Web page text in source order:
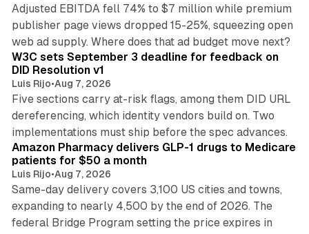
Adjusted EBITDA fell 74% to $7 million while premium
publisher page views dropped 15-25%, squeezing open
web ad supply. Where does that ad budget move next?
W3C sets September 3 deadline for feedback on
DID Resolution v1
Luis Rijo•Aug 7, 2026
Five sections carry at-risk flags, among them DID URL
dereferencing, which identity vendors build on. Two
implementations must ship before the spec advances.
Amazon Pharmacy delivers GLP-1 drugs to Medicare
patients for $50 a month
Luis Rijo•Aug 7, 2026
Same-day delivery covers 3,100 US cities and towns,
expanding to nearly 4,500 by the end of 2026. The
federal Bridge Program setting the price expires in